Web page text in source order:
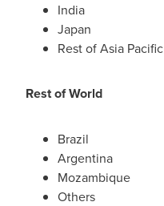
India
Japan
Rest ofAsia Pacific
Rest of World
Brazil
Argentina
Mozambique
Others